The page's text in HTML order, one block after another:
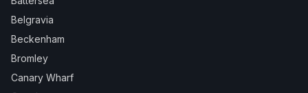
Belgravia
Beckenham
Bromley
Canary Wharf